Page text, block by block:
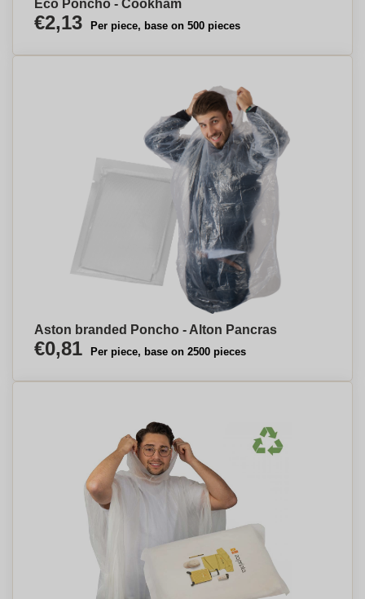
Eco Poncho - Cookham
€2,13 Per piece, base on 500 pieces
Aston branded Poncho - Alton Pancras
€0,81 Per piece, base on 2500 pieces